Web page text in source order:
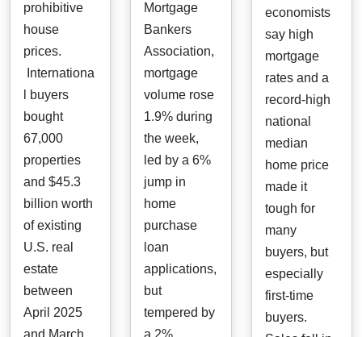
prohibitive
house
prices.
Internationa
l buyers
bought
67,000
properties
and $45.3
billion worth
of existing
U.S. real
estate
between
April 2025
and March
Mortgage
Bankers
Association,
mortgage
volume rose
1.9% during
the week,
led by a 6%
jump in
home
purchase
loan
applications,
but
tempered by
a 2%
economists
say high
mortgage
rates and a
record-high
national
median
home price
made it
tough for
many
buyers, but
especially
first-time
buyers.